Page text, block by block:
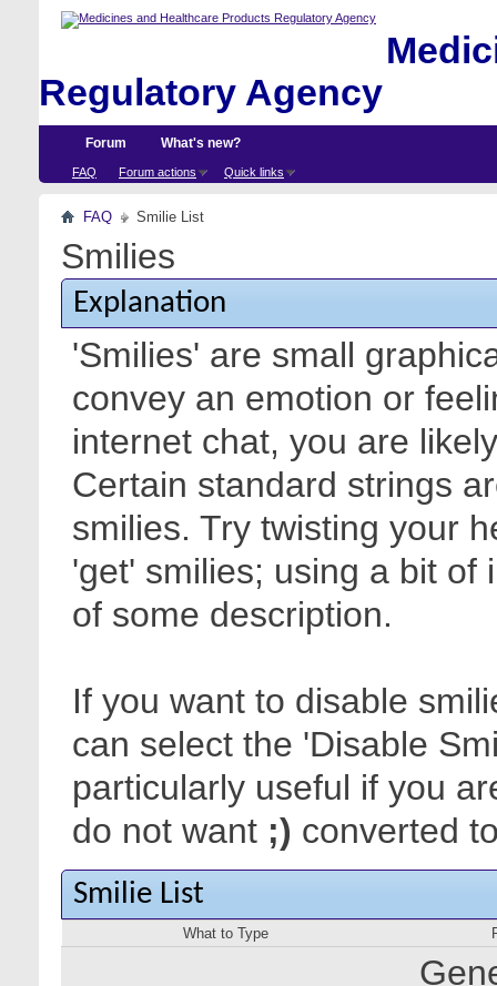
Regulatory Agency
Forum
FAQ Forum actions Quick links
What's new?
FAQ Smilie List
Smilies
Explanation
'Smilies' are small
convey an emotion or
internet chat, you are
Certain standard strings
smilies. Try twisting your
'get' smilies; using a bit of
of some description.
If you want to disable
can select the 'Disable
particularly useful if you
do not want ;) converted
Smilie List
What to Type